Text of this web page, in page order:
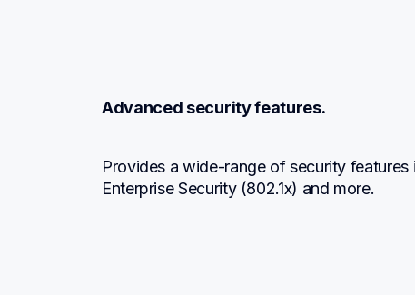
Advanced security features.
Provides a wide-range of security
Enterprise Security (802.1x) and more.